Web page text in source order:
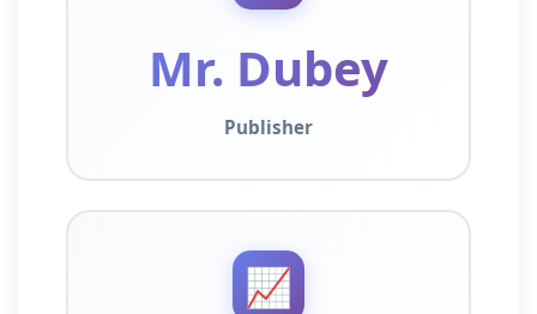
Mr. Dubey
Publisher
📈